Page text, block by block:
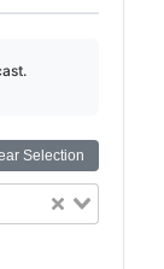
Selection